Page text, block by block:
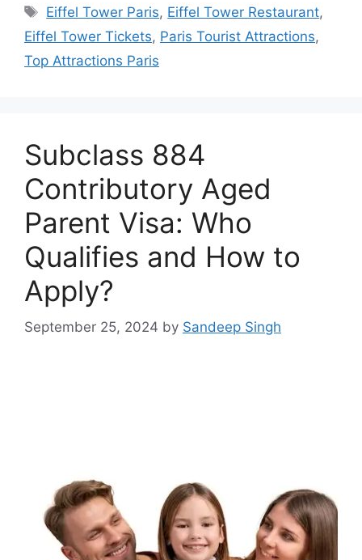
Tags
Eiffel Tower Paris, Eiffel Tower Restaurant,
Eiffel Tower Tickets, Paris Tourist Attractions,
Top Attractions Paris
Subclass 884
Contributory Aged
Parent Visa: Who
Qualifies and How to
Apply?
September 25, 2024 by Sandeep Singh